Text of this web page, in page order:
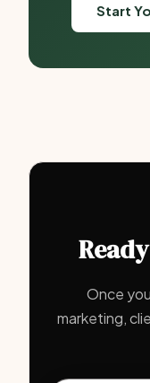
Start
Once
marketing,